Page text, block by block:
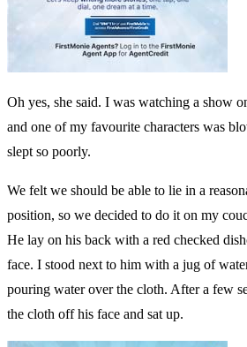
Oh yes, she said. I was watching a show
and one of my favourite characters was
slept so poorly.
We felt we should be able to lie in a
position, so we decided to do it on my
He lay on his back with a red checked
face. I stood next to him with a jug of
pouring water over the cloth. After a few
the cloth off his face and sat up.